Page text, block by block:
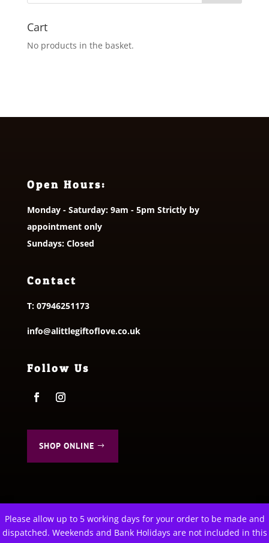
Please allow up to 5 working days for your order to be made and
dispatched. Weekends and Bank Holidays are not included in this
Cart
No products in the basket.
Open Hours:
Monday - Saturday: 9am - 5pm Strictly by
appointment only
Sundays: Closed
Contact
T: 07946251173
info@alittlegiftoflove.co.uk
Follow Us
SHOP ONLINE
This website uses cookies to improve your experience. We'll